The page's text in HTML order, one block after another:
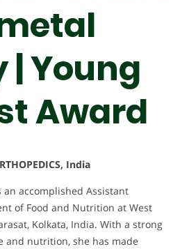
Young
Award
India
an accomplished Assistant
of Food and Nutrition at West
Kolkata, India. With a strong
and nutrition, she has made